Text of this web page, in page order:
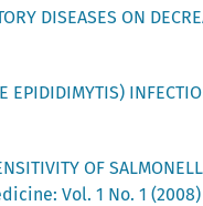
DISEASES ON
EPIDIDIMYTIS)
OF
Vol. 1 No. 1 (2008)